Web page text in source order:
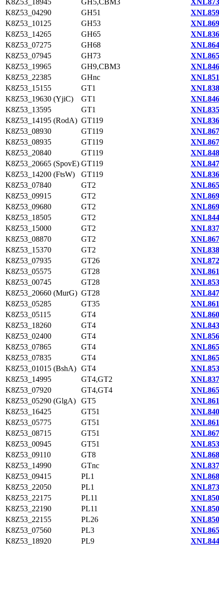
K8Z53_18945 GH5,CBM3
K8Z53_04290
GH51
K8Z53_10125
GH53
K8Z53_14265
GH65
K8Z53_07275
GH68
K8Z53_07945
GH73
K8Z53_19965
GH9,CBM3
K8Z53_22385
GHnc
K8Z53_15155
GT1
K8Z53_19630 (YjiC)
GT1
K8Z53_13595
GT1
K8Z53_14195 (RodA) GT119
K8Z53_08930
GT119
K8Z53_08935
GT119
K8Z53_20840
GT119
K8Z53_20665 (SpovE) GT119
K8Z53_14200 (FtsW)
GT119
K8Z53_07840
GT2
K8Z53_09915
GT2
K8Z53_09680
GT2
K8Z53_18505
GT2
K8Z53_15000
GT2
K8Z53_08870
GT2
K8Z53_15370
GT2
K8Z53_07935
GT26
K8Z53_05575
GT28
K8Z53_00745
GT28
K8Z53_20660 (MurG) GT28
K8Z53_05285
GT35
K8Z53_05115
GT4
K8Z53_18260
GT4
K8Z53_02400
GT4
K8Z53_07865
GT4
K8Z53_07835
GT4
K8Z53_01015 (BshA) GT4
K8Z53_14995
GT4,GT2
K8Z53_07920
GT4,GT4
K8Z53_05290 (GlgA)
GT5
K8Z53_16425
GT51
K8Z53_05775
GT51
K8Z53_08715
GT51
K8Z53_00945
GT51
K8Z53_09110
GT8
K8Z53_14990
GTnc
K8Z53_09415
PL1
K8Z53_22050
PL1
K8Z53_22175
PL11
K8Z53_22190
PL11
K8Z53_22155
PL26
K8Z53_07560
PL3
K8Z53_18920
PL9